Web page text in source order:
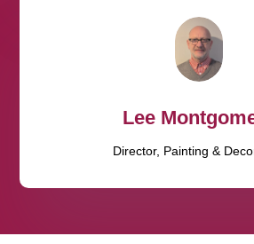
Lee
Director, Painting &